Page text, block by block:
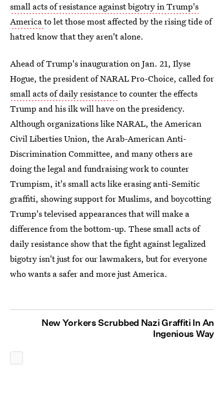
small acts of resistance against bigotry in Trump's
Americato let those most affected by the rising tide of
hatred know that they aren't alone.
Ahead of Trump's inauguration on Jan. 21, Ilyse
Hogue, the president of NARAL Pro-Choice, called for
small acts of daily resistanceto counter the effects
Trump and his ilk will have on the presidency.
Although organizations like NARAL, the American
Civil Liberties Union, the Arab-American Anti-
Discrimination Committee, and many others are
doing the legal and fundraising work to counter
Trumpism, it's small acts like erasing anti-Semitic
graffiti, showing support for Muslims, and boycotting
Trump's televised appearances that will make a
difference from the bottom-up. These small acts of
daily resistance show that the fight against legalized
bigotry isn't just for our lawmakers, but for everyone
who wants a safer and more just America.
New Yorkers Scrubbed Nazi Graffiti In An
Ingenious Way